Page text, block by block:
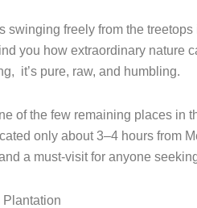
swinging freely from the
you how extraordinary nature
it’s pure, raw, and humbling.
of the few remaining places in
only about 3–4 hours from
a must-visit for anyone
Plantation